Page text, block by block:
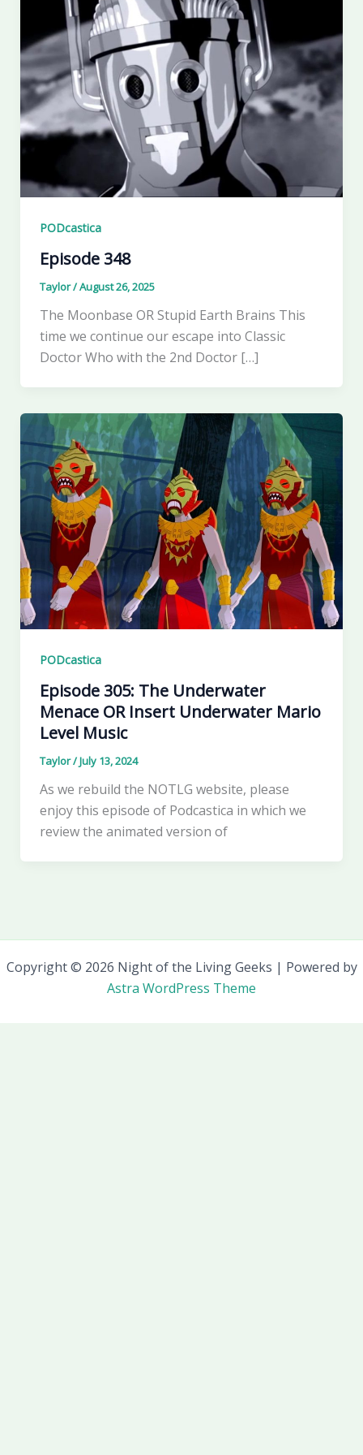
PODcastica
Episode 348
Taylor/August 26, 2025
The Moonbase OR Stupid Earth Brains This
time we continue our escape into Classic
Doctor Who with the 2nd Doctor […]
PODcastica
Episode 305: The Underwater
Menace OR Insert Underwater Mario
Level Music
Taylor/July 13, 2024
As we rebuild the NOTLG website, please
enjoy this episode of Podcastica in which we
review the animated version of
Copyright © 2026 Night of the Living Geeks | Powered by
Astra WordPress Theme